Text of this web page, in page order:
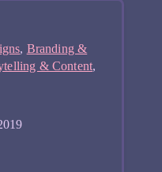
, Branding &
& Content,